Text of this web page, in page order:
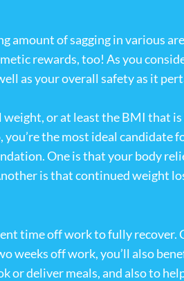
of sagging in various
rewards, too! As you
as your overall safety as it
or at least the BMI that
the most ideal candidate
One is that your body
is that continued weight
time off work to fully recover.
weeks off work, you’ll also
or deliver meals, and also to